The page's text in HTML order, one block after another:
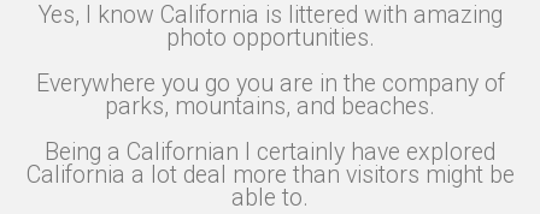
Yes, I know California is littered with amazing
photo opportunities.
Everywhere you go you are in the company of
parks, mountains, and beaches.
Being a Californian I certainly have explored
California a lot deal more than visitors might be
able to.